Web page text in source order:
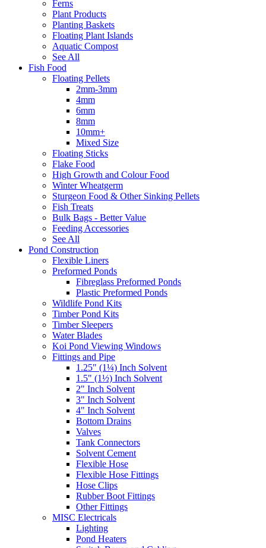
Ferns
Plant Products
Planting Baskets
Floating Plant Islands
Aquatic Compost
See All
Fish Food
Floating Pellets
2mm-3mm
4mm
6mm
8mm
10mm+
Mixed Size
Floating Sticks
Flake Food
High Growth and Colour Food
Winter Wheatgerm
Sturgeon Food & Other Sinking Pellets
Fish Treats
Bulk Bags - Better Value
Feeding Accessories
See All
Pond Construction
Flexible Liners
Preformed Ponds
Fibreglass Preformed Ponds
Plastic Preformed Ponds
Wildlife Pond Kits
Timber Pond Kits
Timber Sleepers
Water Blades
Koi Pond Viewing Windows
Fittings and Pipe
1.25" (1¼) Inch Solvent
1.5" (1½) Inch Solvent
2" Inch Solvent
3" Inch Solvent
4" Inch Solvent
Bottom Drains
Valves
Tank Connectors
Solvent Cement
Flexible Hose
Flexible Hose Fittings
Hose Clips
Rubber Boot Fittings
Other Fittings
MISC Electricals
Lighting
Pond Heaters